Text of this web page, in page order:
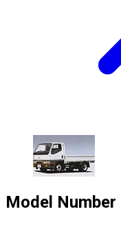
Model Number